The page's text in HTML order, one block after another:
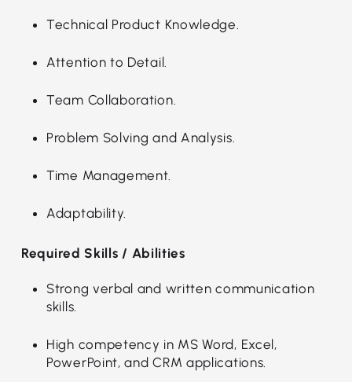
Technical Product Knowledge.
Attention to Detail.
Team Collaboration.
Problem Solving and Analysis.
Time Management.
Adaptability.
Required Skills / Abilities
Strong verbal and written communication
skills.
High competency in MS Word, Excel,
PowerPoint, and CRM applications.